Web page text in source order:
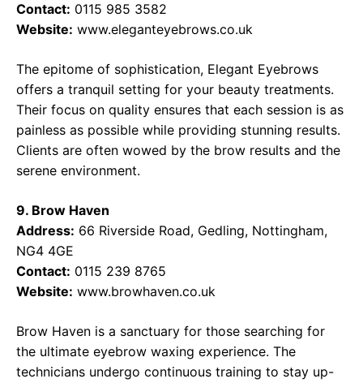
Contact: 0115 985 3582
Website: www.eleganteyebrows.co.uk
The epitome of sophistication, Elegant Eyebrows
offers a tranquil setting for your beauty treatments.
Their focus on quality ensures that each session is as
painless as possible while providing stunning results.
Clients are often wowed by the brow results and the
serene environment.
9. Brow Haven
Address: 66 Riverside Road, Gedling, Nottingham,
NG4 4GE
Contact: 0115 239 8765
Website: www.browhaven.co.uk
Brow Haven is a sanctuary for those searching for
the ultimate eyebrow waxing experience. The
technicians undergo continuous training to stay up-